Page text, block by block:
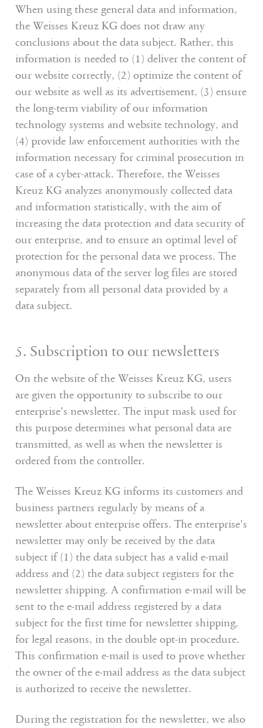
When using these general data and information,
the Weisses Kreuz KG does not draw any
conclusions about the data subject. Rather, this
information is needed to (1) deliver the content of
our website correctly, (2) optimize the content of
our website as well as its advertisement, (3) ensure
the long-term viability of our information
technology systems and website technology, and
(4) provide law enforcement authorities with the
information necessary for criminal prosecution in
case of a cyber-attack. Therefore, the Weisses
Kreuz KG analyzes anonymously collected data
and information statistically, with the aim of
increasing the data protection and data security of
our enterprise, and to ensure an optimal level of
protection for the personal data we process. The
anonymous data of the server log files are stored
separately from all personal data provided by a
data subject.
5. Subscription to our newsletters
On the website of the Weisses Kreuz KG, users
are given the opportunity to subscribe to our
enterprise's newsletter. The input mask used for
this purpose determines what personal data are
transmitted, as well as when the newsletter is
ordered from the controller.
The Weisses Kreuz KG informs its customers and
business partners regularly by means of a
newsletter about enterprise offers. The enterprise's
newsletter may only be received by the data
subject if (1) the data subject has a valid e-mail
address and (2) the data subject registers for the
newsletter shipping. A confirmation e-mail will be
sent to the e-mail address registered by a data
subject for the first time for newsletter shipping,
for legal reasons, in the double opt-in procedure.
This confirmation e-mail is used to prove whether
the owner of the e-mail address as the data subject
is authorized to receive the newsletter.
During the registration for the newsletter, we also